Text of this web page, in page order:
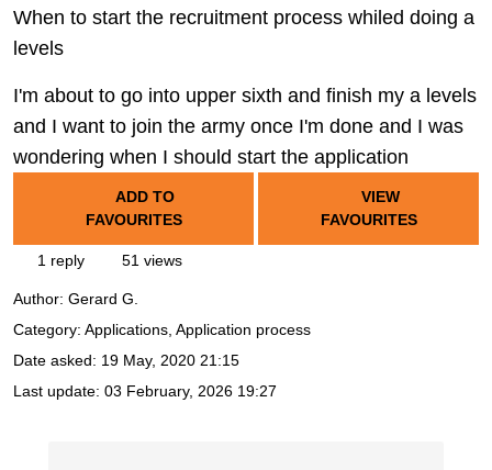
When to start the recruitment process whiled doing a
levels
I'm about to go into upper sixth and finish my a levels
and I want to join the army once I'm done and I was
wondering when I should start the application
ADD TO
FAVOURITES
VIEW
FAVOURITES
1 reply 51 views
Author: Gerard G.
Category: Applications, Application process
Date asked: 19 May, 2020 21:15
Last update: 03 February, 2026 19:27